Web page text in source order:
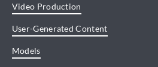
Video Production
User-Generated Content
Models